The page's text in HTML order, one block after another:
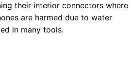
their interior connectors where
are harmed due to water
in many tools.